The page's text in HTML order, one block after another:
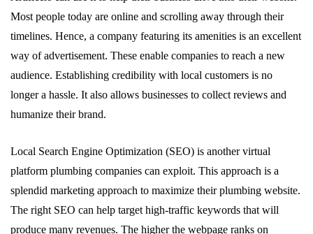
Most people today are online and scrolling away through their
timelines. Hence, a company featuring its amenities is an excellent
way of advertisement. These enable companies to reach a new
audience. Establishing credibility with local customers is no
longer a hassle. It also allows businesses to collect reviews and
humanize their brand.
Local Search Engine Optimization (SEO) is another virtual
platform plumbing companies can exploit. This approach is a
splendid marketing approach to maximize their plumbing website.
The right SEO can help target high-traffic keywords that will
produce many revenues. The higher the webpage ranks on